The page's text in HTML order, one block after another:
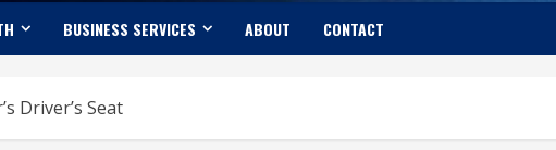
BUSINESS SERVICES ABOUT CONTACT
Driver’s Seat